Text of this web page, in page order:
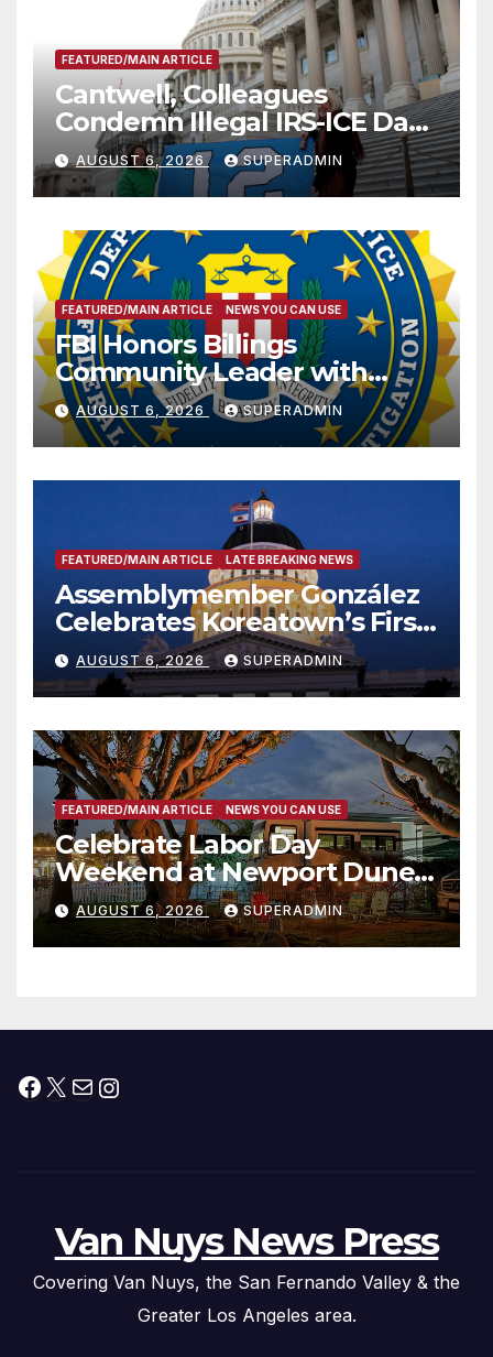
FEATURED/MAIN ARTICLE
Cantwell, Colleagues
Condemn Illegal IRS-ICE Data
Sharing
AUGUST 6, 2026 SUPERADMIN
FEATURED/MAIN ARTICLE NEWS YOU CAN USE
FBI Honors Billings
Community Leader with
National Award
AUGUST 6, 2026 SUPERADMIN
FEATURED/MAIN ARTICLE LATE BREAKING NEWS
Assemblymember González
Celebrates Koreatown’s First
Completed ED1 Affordable
Housing Development; 코리아
타운 최초의 ‘행정지침 1호’ 저소득
층용 주택 완공 기념식
AUGUST 6, 2026 SUPERADMIN
FEATURED/MAIN ARTICLE NEWS YOU CAN USE
Celebrate Labor Day
Weekend at Newport Dunes
Waterfront Resort & Marina
AUGUST 6, 2026 SUPERADMIN
Facebook
X MailInstagram
Van Nuys News Press
Covering Van Nuys, the San Fernando Valley & the
Greater Los Angeles area.